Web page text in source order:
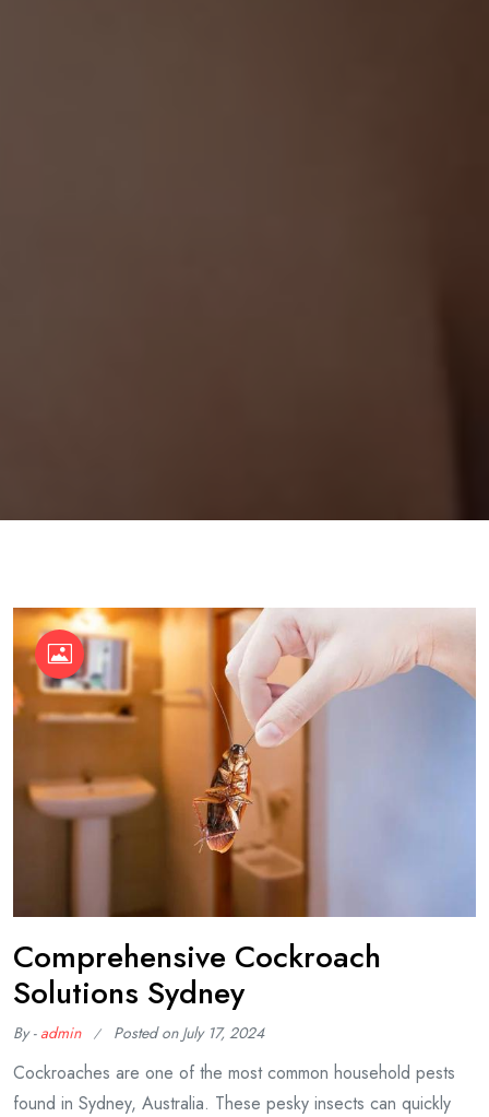
Comprehensive Cockroach
Solutions Sydney
By -admin Posted on July 17, 2024
Cockroaches are one of the most common household pests
found in Sydney, Australia. These pesky insects can quickly